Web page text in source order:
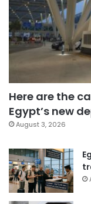
Here are the
Egypt’s new
August 3, 2026